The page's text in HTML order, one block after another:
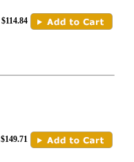
$114.84
$149.71